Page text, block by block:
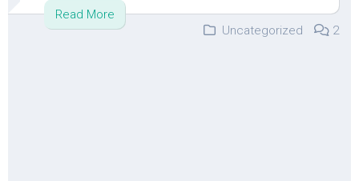
Read More
Uncategorized
2